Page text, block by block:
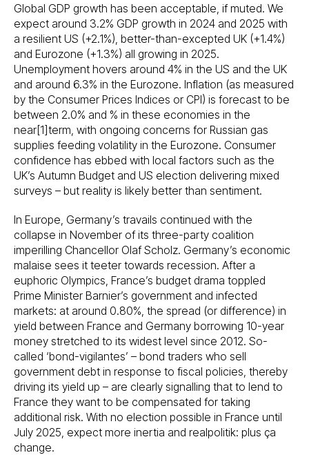
Global GDP growth has been acceptable, if muted. We
expect around 3.2% GDP growth in 2024 and 2025 with
a resilient US (+2.1%), better-than-excepted UK (+1.4%)
and Eurozone (+1.3%) all growing in 2025.
Unemployment hovers around 4% in the US and the UK
and around 6.3% in the Eurozone. Inflation (as measured
by the Consumer Prices Indices or CPI) is forecast to be
between 2.0% and % in these economies in the
near[1]term, with ongoing concerns for Russian gas
supplies feeding volatility in the Eurozone. Consumer
confidence has ebbed with local factors such as the
UK’s Autumn Budget and US election delivering mixed
surveys – but reality is likely better than sentiment.
In Europe, Germany’s travails continued with the
collapse in November of its three-party coalition
imperilling Chancellor Olaf Scholz. Germany’s economic
malaise sees it teeter towards recession. After a
euphoric Olympics, France’s budget drama toppled
Prime Minister Barnier’s government and infected
markets: at around 0.80%, the spread (or difference) in
yield between France and Germany borrowing 10-year
money stretched to its widest level since 2012. So-
called ‘bond-vigilantes’ – bond traders who sell
government debt in response to fiscal policies, thereby
driving its yield up – are clearly signalling that to lend to
France they want to be compensated for taking
additional risk. With no election possible in France until
July 2025, expect more inertia and realpolitik: plus ça
change.